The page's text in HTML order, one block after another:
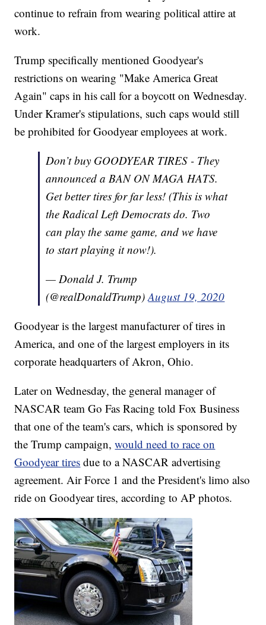
continue to refrain from wearing political attire at
work.
Trump specifically mentioned Goodyear's
restrictions on wearing "Make America Great
Again" caps in his call for a boycott on Wednesday.
Under Kramer's stipulations, such caps would still
be prohibited for Goodyear employees at work.
Don’t buy GOODYEAR TIRES - They
announced a BAN ON MAGA HATS.
Get better tires for far less! (This is what
the Radical Left Democrats do. Two
can play the same game, and we have
to start playing it now!).
— Donald J. Trump
(@realDonaldTrump)August 19, 2020
Goodyear is the largest manufacturer of tires in
America, and one of the largest employers in its
corporate headquarters of Akron, Ohio.
Later on Wednesday, the general manager of
NASCAR team Go Fas Racing told Fox Business
that one of the team's cars, which is sponsored by
the Trump campaign,would need to race on
Goodyear tires due to a NASCAR advertising
agreement. Air Force 1 and the President's limo also
ride on Goodyear tires, according to AP photos.